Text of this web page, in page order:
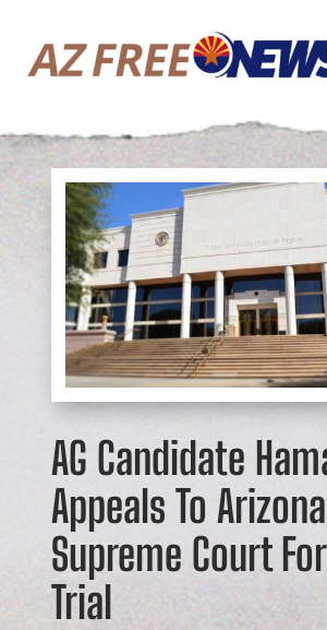
AG Candidate
Appeals To Arizona
Supreme Court
Trial